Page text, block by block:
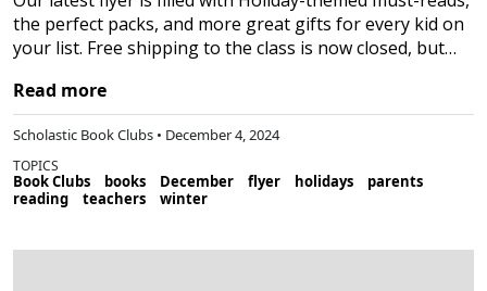
the perfect packs, and more great gifts for every kid on
your list. Free shipping to the class is now closed, but…
Read more
Scholastic Book Clubs • December 4, 2024
TOPICS
Book Clubs books December flyer holidays
parents
reading
teachers winter